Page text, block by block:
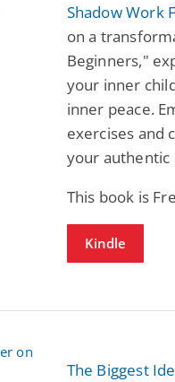
Shadow Work
on a
Beginners,"
your inner
inner peace.
exercises and
your authentic
This book is
Kindle
The Biggest